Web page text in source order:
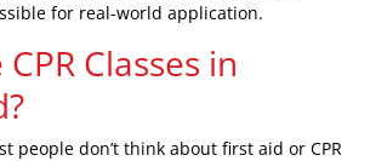
for real-world application.
Classes in
people don’t think about first aid or CPR